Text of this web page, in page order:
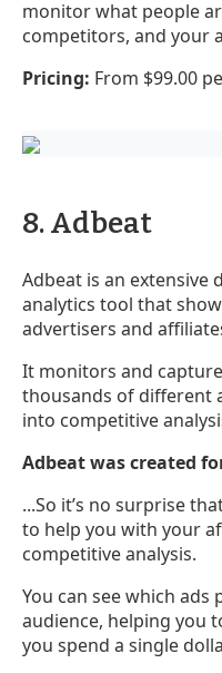
monitor what people
competitors, and your
Pricing: From $99.00
8. Adbeat
Adbeat is an extensive
analytics tool that
advertisers and
It monitors and
thousands of different
into competitive
Adbeat was created
...So it’s no surprise
to help you with your
competitive analysis.
You can see which
audience, helping you
you spend a single